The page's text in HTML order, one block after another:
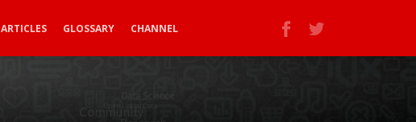
ARTICLES GLOSSARY CHANNEL